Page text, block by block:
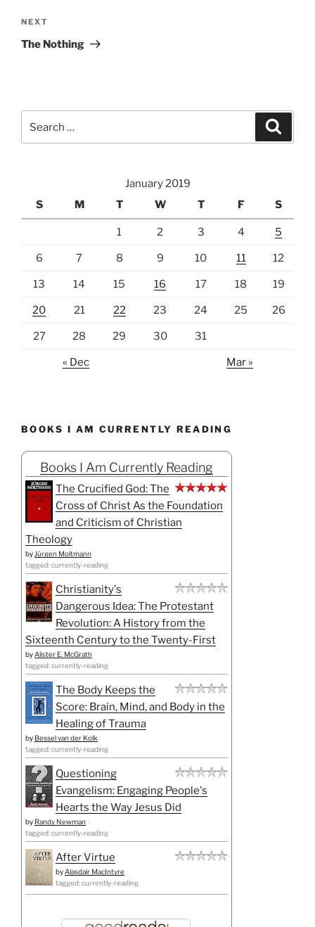
Next
Post
NEXT
The Nothing
for:
January 2019
S
M T W T F S
1 2 3 4 5
6 7 8 9 10 11 12
13 14 15 16 17 18 19
20 21 22 23 24 25 26
27 28 29 30 31
« Dec Mar »
BOOKS I AM CURRENTLY READING
Books I Am Currently Reading
The Crucified God: The
Cross of Christ As the Foundation
and Criticism of Christian
Theology
by Jürgen Moltmann
tagged: currently-reading
Christianity's
Dangerous Idea: The Protestant
Revolution: A History from the
Sixteenth Century to the Twenty-First
by Alister E. McGrath
tagged: currently-reading
The Body Keeps the
Score: Brain, Mind, and Body in the
Healing of Trauma
by Bessel van der Kolk
tagged: currently-reading
Questioning
Evangelism: Engaging People's
Hearts the Way Jesus Did
by Randy Newman
tagged: currently-reading
After Virtue
by Alasdair MacIntyre
tagged: currently-reading